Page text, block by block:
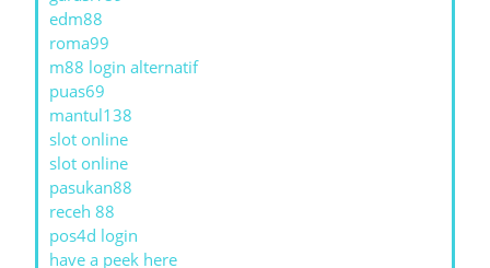
edm88
roma99
m88 login alternatif
puas69
mantul138
slot online
slot online
pasukan88
receh 88
pos4d login
have a peek here